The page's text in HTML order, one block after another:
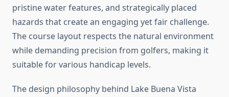
pristine water features, and strategically placed
hazards that create an engaging yet fair challenge.
The course layout respects the natural environment
while demanding precision from golfers, making it
suitable for various handicap levels.
The design philosophy behind Lake Buena Vista